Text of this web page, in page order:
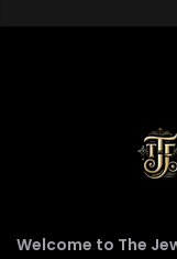
Welcome to The